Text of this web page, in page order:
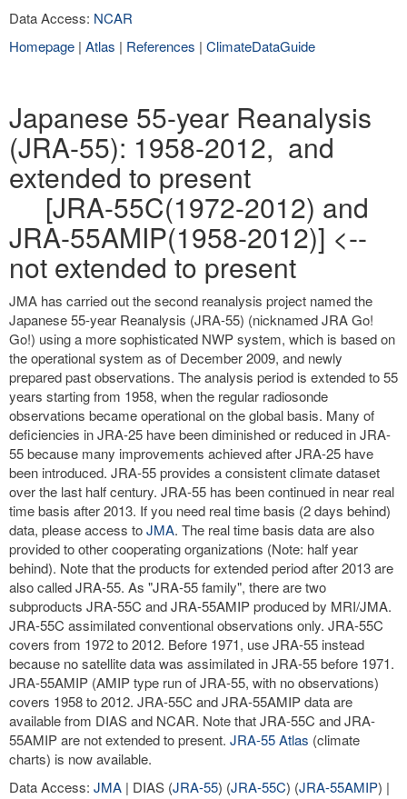
Data Access: NCAR
Homepage | Atlas | References | ClimateDataGuide
Japanese 55-year Reanalysis
(JRA-55): 1958-2012, and
extended to present
[JRA-55C(1972-2012) and
JRA-55AMIP(1958-2012)] <--
not extended to present
JMA has carried out the second reanalysis project named the
Japanese 55-year Reanalysis (JRA-55) (nicknamed JRA Go!
Go!) using a more sophisticated NWP system, which is based on
the operational system as of December 2009, and newly
prepared past observations. The analysis period is extended to 55
years starting from 1958, when the regular radiosonde
observations became operational on the global basis. Many of
deficiencies in JRA-25 have been diminished or reduced in JRA-
55 because many improvements achieved after JRA-25 have
been introduced. JRA-55 provides a consistent climate dataset
over the last half century. JRA-55 has been continued in near real
time basis after 2013. If you need real time basis (2 days behind)
data, please access toJMA. The real time basis data are also
provided to other cooperating organizations (Note: half year
behind). Note that the products for extended period after 2013 are
also called JRA-55. As "JRA-55 family", there are two
subproducts JRA-55C and JRA-55AMIP produced by MRI/JMA.
JRA-55C assimilated conventional observations only. JRA-55C
covers from 1972 to 2012. Before 1971, use JRA-55 instead
because no satellite data was assimilated in JRA-55 before 1971.
JRA-55AMIP (AMIP type run of JRA-55, with no observations)
covers 1958 to 2012. JRA-55C and JRA-55AMIP data are
available from DIAS and NCAR. Note that JRA-55C and JRA-
55AMIP are not extended to present. JRA-55 Atlas (climate
charts) is now available.
Data Access: JMA | DIAS (JRA-55) (JRA-55C) (JRA-55AMIP) |